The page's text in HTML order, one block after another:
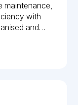
with
and